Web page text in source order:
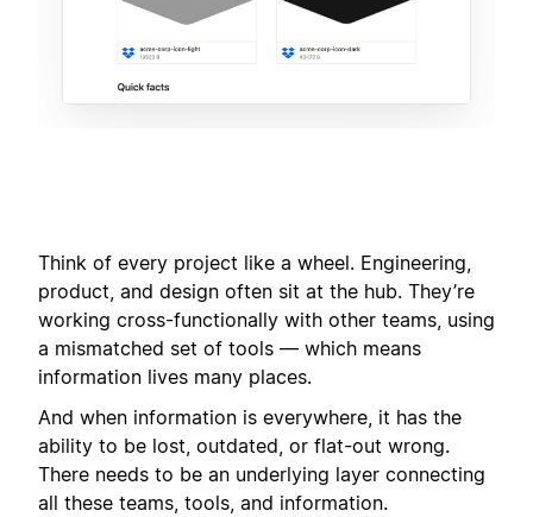
Think of every project like a wheel. Engineering,
product, and design often sit at the hub. They’re
working cross-functionally with other teams, using
a mismatched set of tools — which means
information lives many places.
And when information is everywhere, it has the
ability to be lost, outdated, or flat-out wrong.
There needs to be an underlying layer connecting
all these teams, tools, and information.